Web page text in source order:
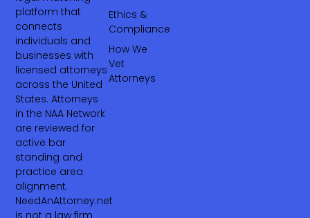
platform that
connects
individuals and
businesses with
licensed attorneys
across the United
States. Attorneys
in the NAA Network
are reviewed for
active bar
standing and
practice area
alignment.
NeedAnAttorney.net
is not a law firm
Ethics &
Compliance
How We
Vet
Attorneys